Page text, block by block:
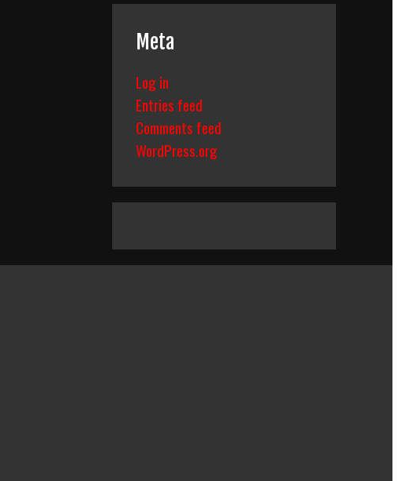
Meta
Log in
Entries feed
Comments feed
WordPress.org